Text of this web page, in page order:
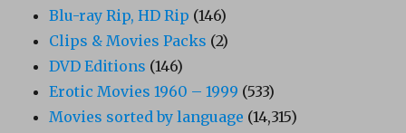
Blu-ray Rip, HD Rip (146)
Clips & Movies Packs (2)
DVD Editions (146)
Erotic Movies 1960 – 1999 (533)
Movies sorted by language (14,315)